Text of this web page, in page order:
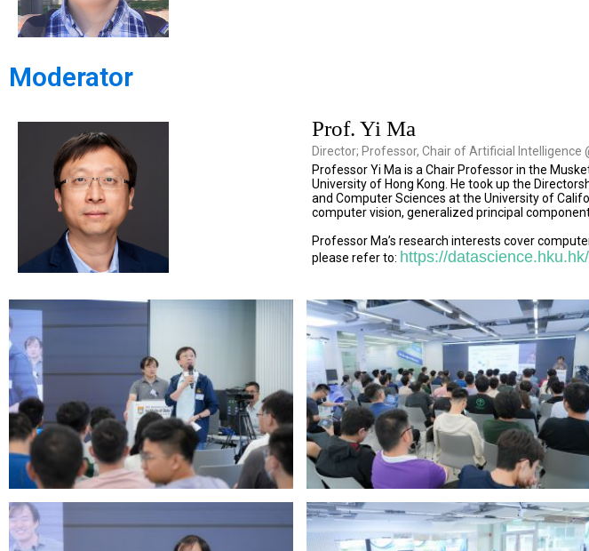
Moderator
Prof. Yi Ma
Director; Professor, Chair of Artificial Intelligence
Professor Yi Ma is a Chair Professor in the
University of Hong Kong. He took up the
and Computer Sciences at the University of
computer vision, generalized principal
Professor Ma’s research interests cover
please refer to: https://